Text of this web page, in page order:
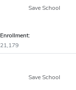
Enrollment:
21,179